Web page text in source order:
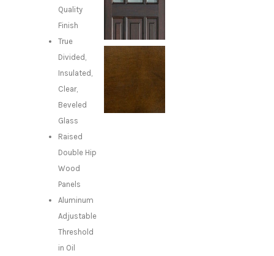
Quality
Finish
True
Divided,
Insulated,
Clear,
Beveled
Glass
Raised
Double Hip
Wood
Panels
Aluminum
Adjustable
Threshold
in Oil